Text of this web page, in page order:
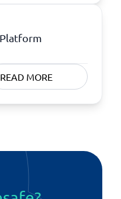
READ MORE